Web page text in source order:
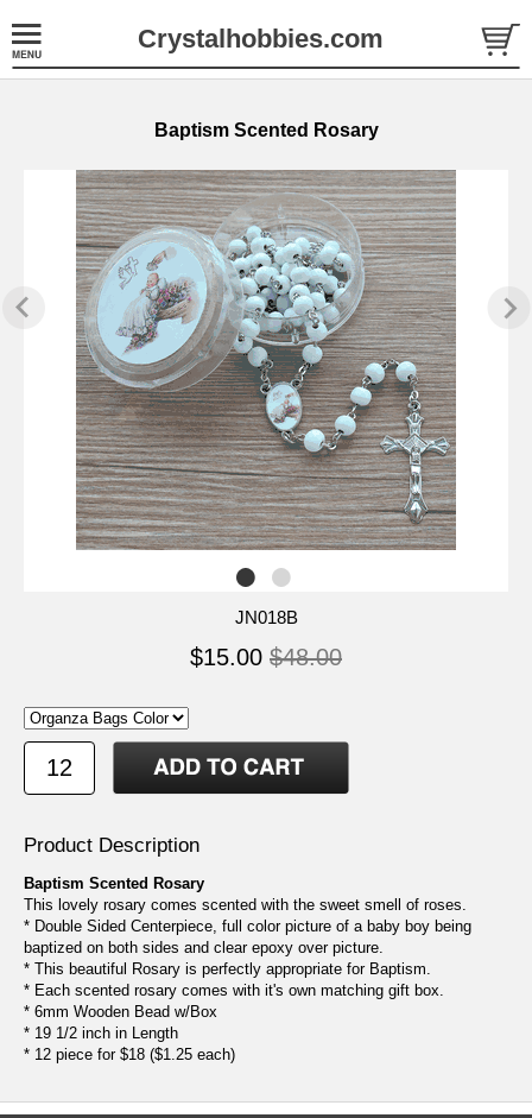
Crystalhobbies.com
Baptism Scented Rosary
JN018B
$15.00 $48.00
Product Description
Baptism Scented Rosary
This lovely rosary comes scented with the sweet smell of roses.
* Double Sided Centerpiece, full color picture of a baby boy being
baptized on both sides and clear epoxy over picture.
* This beautiful Rosary is perfectly appropriate for Baptism.
* Each scented rosary comes with it's own matching gift box.
* 6mm Wooden Bead w/Box
* 19 1/2 inch in Length
* 12 piece for $18 ($1.25 each)